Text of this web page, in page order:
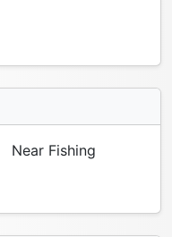
Near Fishing